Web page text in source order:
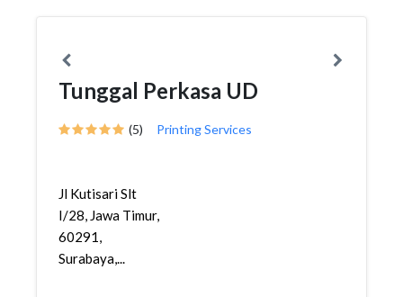
Tunggal Perkasa UD
(5) Printing Services
Jl Kutisari Slt
I/28, Jawa Timur,
60291,
Surabaya,...